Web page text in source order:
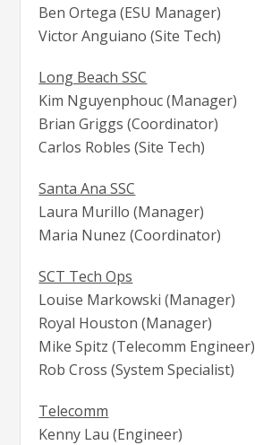
Ben Ortega (ESU Manager)
Victor Anguiano (Site Tech)
Long Beach SSC
Kim Nguyenphouc (Manager)
Brian Griggs (Coordinator)
Carlos Robles (Site Tech)
Santa Ana SSC
Laura Murillo (Manager)
Maria Nunez (Coordinator)
SCT Tech Ops
Louise Markowski (Manager)
Royal Houston (Manager)
Mike Spitz (Telecomm Engineer)
Rob Cross (System Specialist)
Telecomm
Kenny Lau (Engineer)